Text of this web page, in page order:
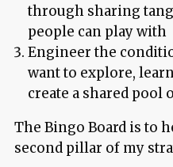
through sharing
people can play with
Engineer the
want to explore,
create a shared pool
The Bingo Board is to
second pillar of my